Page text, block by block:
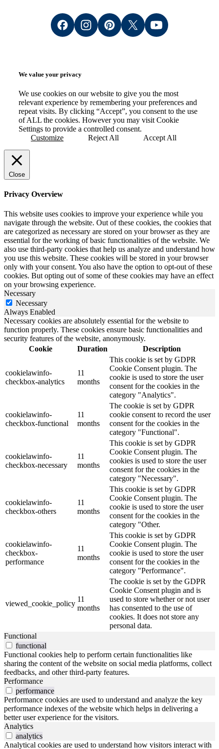
We value your privacy
We use cookies on our website to give you the most
relevant experience by remembering your preferences and
repeat visits. By clicking “Accept”, you consent to the use
of ALL the cookies. However you may visit Cookie
Settings to provide a controlled consent.
Customize
Reject All Accept All
Close
Privacy Overview
This website uses cookies to improve your experience while you
navigate through the website. Out of these cookies, the cookies that
are categorized as necessary are stored on your browser as they are
essential for the working of basic functionalities of the website. We
also use third-party cookies that help us analyze and understand how
you use this website. These cookies will be stored in your browser
only with your consent. You also have the option to opt-out of these
cookies. But opting out of some of these cookies may have an effect
on your browsing experience.
Necessary
Necessary
Always Enabled
Necessary cookies are absolutely essential for the website to
function properly. These cookies ensure basic functionalities and
security features of the website, anonymously.
Cookie
Duration Description
cookielawinfo-
checkbox-analytics
11
months
This cookie is set by GDPR
Cookie Consent plugin. The
cookie is used to store the user
consent for the cookies in the
category "Analytics".
cookielawinfo-
checkbox-functional
11
months
The cookie is set by GDPR
cookie consent to record the user
consent for the cookies in the
category "Functional".
cookielawinfo-
checkbox-necessary
11
months
This cookie is set by GDPR
Cookie Consent plugin. The
cookies is used to store the user
consent for the cookies in the
category "Necessary".
cookielawinfo-
checkbox-others
11
months
This cookie is set by GDPR
Cookie Consent plugin. The
cookie is used to store the user
consent for the cookies in the
category "Other.
cookielawinfo-
checkbox-
performance
11
months
This cookie is set by GDPR
Cookie Consent plugin. The
cookie is used to store the user
consent for the cookies in the
category "Performance".
viewed_cookie_policy
11
months
The cookie is set by the GDPR
Cookie Consent plugin and is
used to store whether or not user
has consented to the use of
cookies. It does not store any
personal data.
Functional
functional
Functional cookies help to perform certain functionalities like
sharing the content of the website on social media platforms, collect
feedbacks, and other third-party features.
Performance
performance
Performance cookies are used to understand and analyze the key
performance indexes of the website which helps in delivering a
better user experience for the visitors.
Analytics
analytics
Analytical cookies are used to understand how visitors interact with